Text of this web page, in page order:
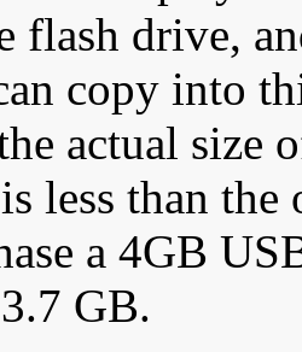
flash drive,
copy into
actual size
less than
a 4GB
GB.